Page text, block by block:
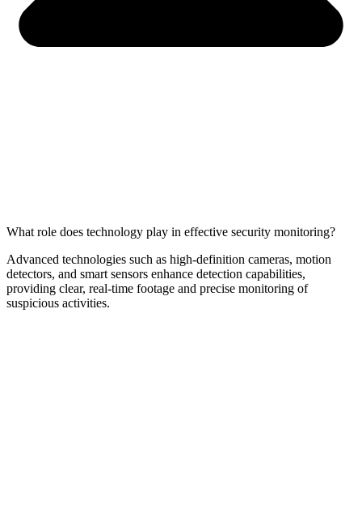
What role does technology play in effective security monitoring?
Advanced technologies such as high-definition cameras, motion
detectors, and smart sensors enhance detection capabilities,
providing clear, real-time footage and precise monitoring of
suspicious activities.